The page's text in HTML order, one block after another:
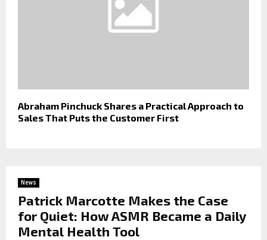
Abraham Pinchuck Shares a Practical Approach to
Sales That Puts the Customer First
News
Patrick Marcotte Makes the Case
for Quiet: How ASMR Became a Daily
Mental Health Tool